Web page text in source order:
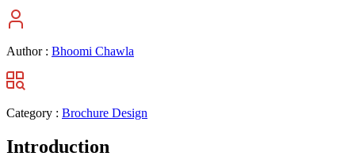
Author : Bhoomi Chawla
Category : Brochure Design
Introduction